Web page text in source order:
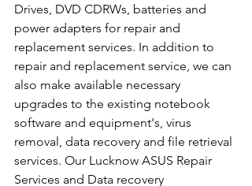
Drives, DVD CDRWs, batteries and
power adapters for repair and
replacement services. In addition to
repair and replacement service, we can
also make available necessary
upgrades to the existing notebook
software and equipment's, virus
removal, data recovery and file retrieval
services. Our Lucknow ASUS Repair
Services and Data recovery